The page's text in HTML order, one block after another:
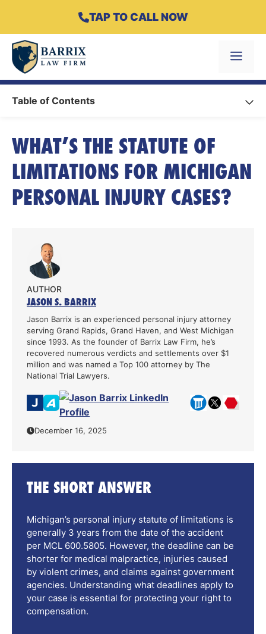
content
TAP TO CALL NOW
Menu
WHAT’S THE STATUTE OF
LIMITATIONS FOR MICHIGAN
PERSONAL INJURY CASES?
AUTHOR
JASON S. BARRIX
Jason Barrix is an experienced personal injury attorney
serving Grand Rapids, Grand Haven, and West Michigan
since 1993. As the founder of Barrix Law Firm, he’s
recovered numerous verdicts and settlements over $1
million and was named a Top 100 attorney by The
National Trial Lawyers.
December 16, 2025
THE SHORT ANSWER
Michigan’s personal injury statute of limitations is
generally 3 years from the date of the accident
per MCL 600.5805. However, the deadline can be
shorter for medical malpractice, injuries caused
by violent crimes, and claims against government
agencies. Understanding what deadlines apply to
your case is essential for protecting your right to
compensation.
Table of Contents